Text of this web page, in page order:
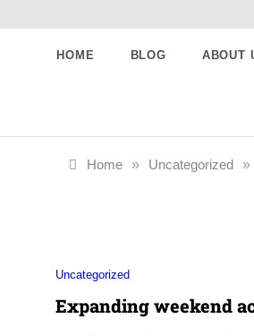
Railway
HOME BLOG ABOUT
Home » Uncategorized »
Uncategorized
Expanding weekend